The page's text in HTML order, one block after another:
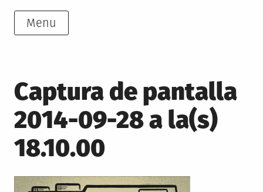
Menu
Captura de pantalla
2014-09-28 a la(s)
18.10.00